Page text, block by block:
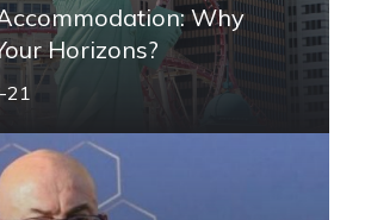
Why
Horizons?